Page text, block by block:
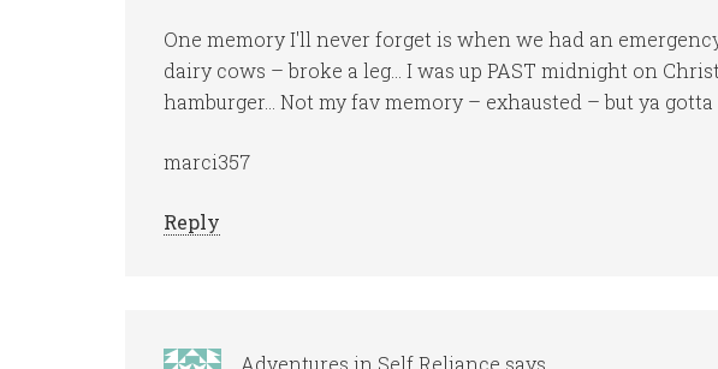
One memory I'll never forget is when we had an
dairy cows – broke a leg… I was up PAST midnight on
hamburger… Not my fav memory – exhausted – but ya
marci357
Reply
Adventures in Self Reliance says